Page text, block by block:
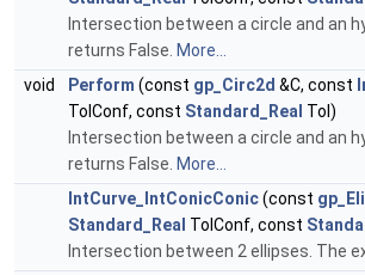
Intersection between a circle and an
returns False. More...
void
Perform (const gp_Circ2d &C, const
TolConf, const Standard_Real Tol)
Intersection between a circle and an
returns False. More...
IntCurve_IntConicConic(const
Standard_Real TolConf, const
Intersection between 2 ellipses. The